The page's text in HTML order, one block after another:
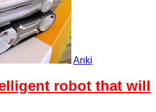
Anki
robot that will